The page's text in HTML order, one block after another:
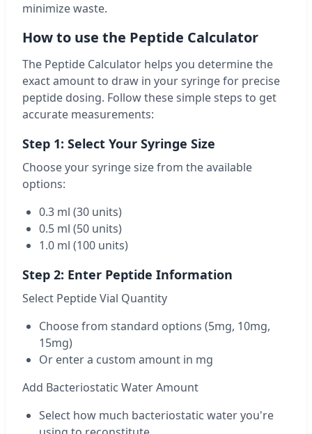
minimize waste.
How to use the Peptide Calculator
The Peptide Calculator helps you determine the
exact amount to draw in your syringe for precise
peptide dosing. Follow these simple steps to get
accurate measurements:
Step 1: Select Your Syringe Size
Choose your syringe size from the available
options:
0.3 ml (30 units)
0.5 ml (50 units)
1.0 ml (100 units)
Step 2: Enter Peptide Information
Select Peptide Vial Quantity
Choose from standard options (5mg, 10mg,
15mg)
Or enter a custom amount in mg
Add Bacteriostatic Water Amount
Select how much bacteriostatic water you're